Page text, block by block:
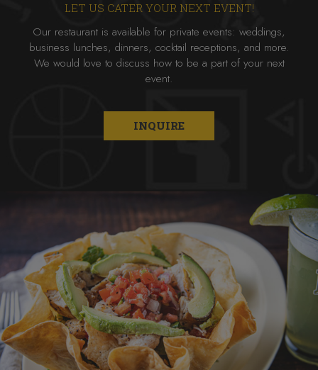
LET US CATER YOUR NEXT EVENT!
Our restaurant is available for private events: weddings,
business lunches, dinners, cocktail receptions, and more.
We would love to discuss how to be a part of your next
event.
INQUIRE